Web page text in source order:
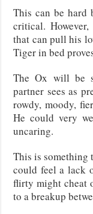
This can be hard
critical.
that can pull his
Tiger in bed
The Ox will be
partner sees as
rowdy, moody,
He could very
uncaring.
This is something
could feel a lack
flirty might cheat
to a breakup